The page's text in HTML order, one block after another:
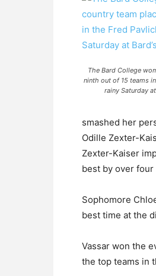
The Bard College
ninth out of 15 teams
rainy Saturday
smashed her
Odille Zexter-
Zexter-Kaiser
best by over four
Sophomore
best time at the
Vassar won the
the top teams in